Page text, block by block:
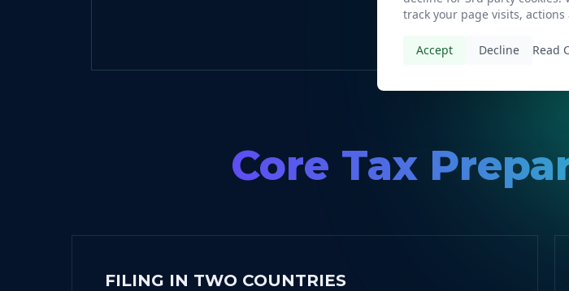
Core Tax
FILING IN TWO COUNTRIES
track your page visits,
Accept Decline Read